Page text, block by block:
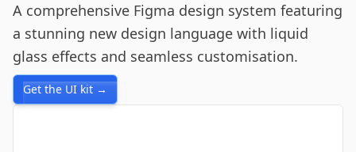
A comprehensive Figma design system featuring
a stunning new design language with liquid
glass effects and seamless customisation.
Get the UI kit →